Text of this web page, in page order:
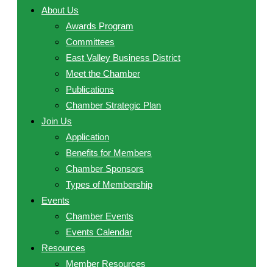
About Us
Awards Program
Committees
East Valley Business District
Meet the Chamber
Publications
Chamber Strategic Plan
Join Us
Application
Benefits for Members
Chamber Sponsors
Types of Membership
Events
Chamber Events
Events Calendar
Resources
Member Resources